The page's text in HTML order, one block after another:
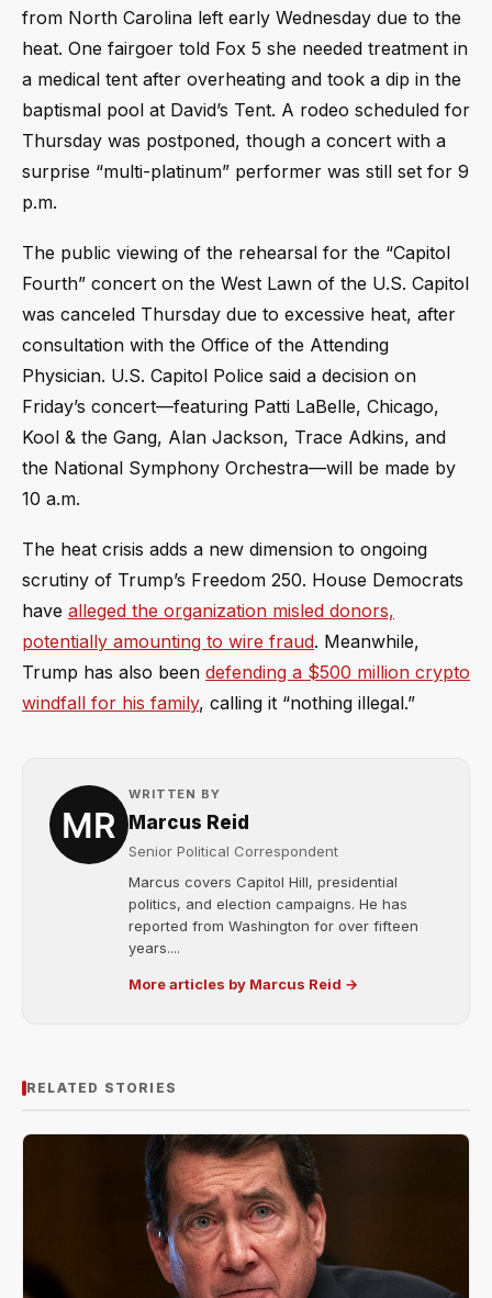
from North Carolina left early Wednesday due to the
heat. One fairgoer told Fox 5 she needed treatment in
a medical tent after overheating and took a dip in the
baptismal pool at David’s Tent. A rodeo scheduled for
Thursday was postponed, though a concert with a
surprise “multi-platinum” performer was still set for 9
p.m.
The public viewing of the rehearsal for the “Capitol
Fourth” concert on the West Lawn of the U.S. Capitol
was canceled Thursday due to excessive heat, after
consultation with the Office of the Attending
Physician. U.S. Capitol Police said a decision on
Friday’s concert—featuring Patti LaBelle, Chicago,
Kool & the Gang, Alan Jackson, Trace Adkins, and
the National Symphony Orchestra—will be made by
10 a.m.
The heat crisis adds a new dimension to ongoing
scrutiny of Trump’s Freedom 250. House Democrats
have alleged the organization misled donors,
potentially amounting to wire fraud. Meanwhile,
Trump has also been defending a $500 million crypto
windfall for his family, calling it “nothing illegal.”
WRITTEN BY
Marcus Reid
Senior Political Correspondent
Marcus covers Capitol Hill, presidential
politics, and election campaigns. He has
reported from Washington for over fifteen
years....
More articles by Marcus Reid →
RELATED STORIES